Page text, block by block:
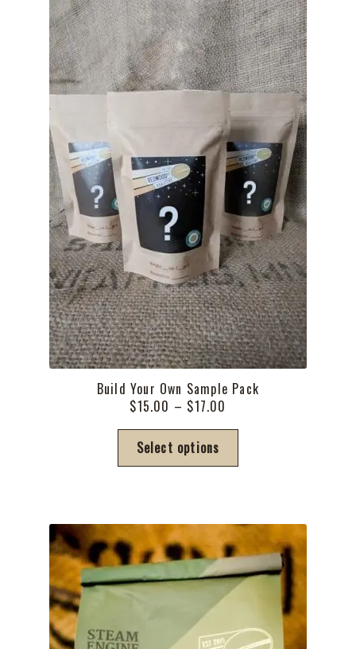
Build Your Own Sample Pack
$15.00 – $17.00
range:
through
Select options
options
may
chosen
on